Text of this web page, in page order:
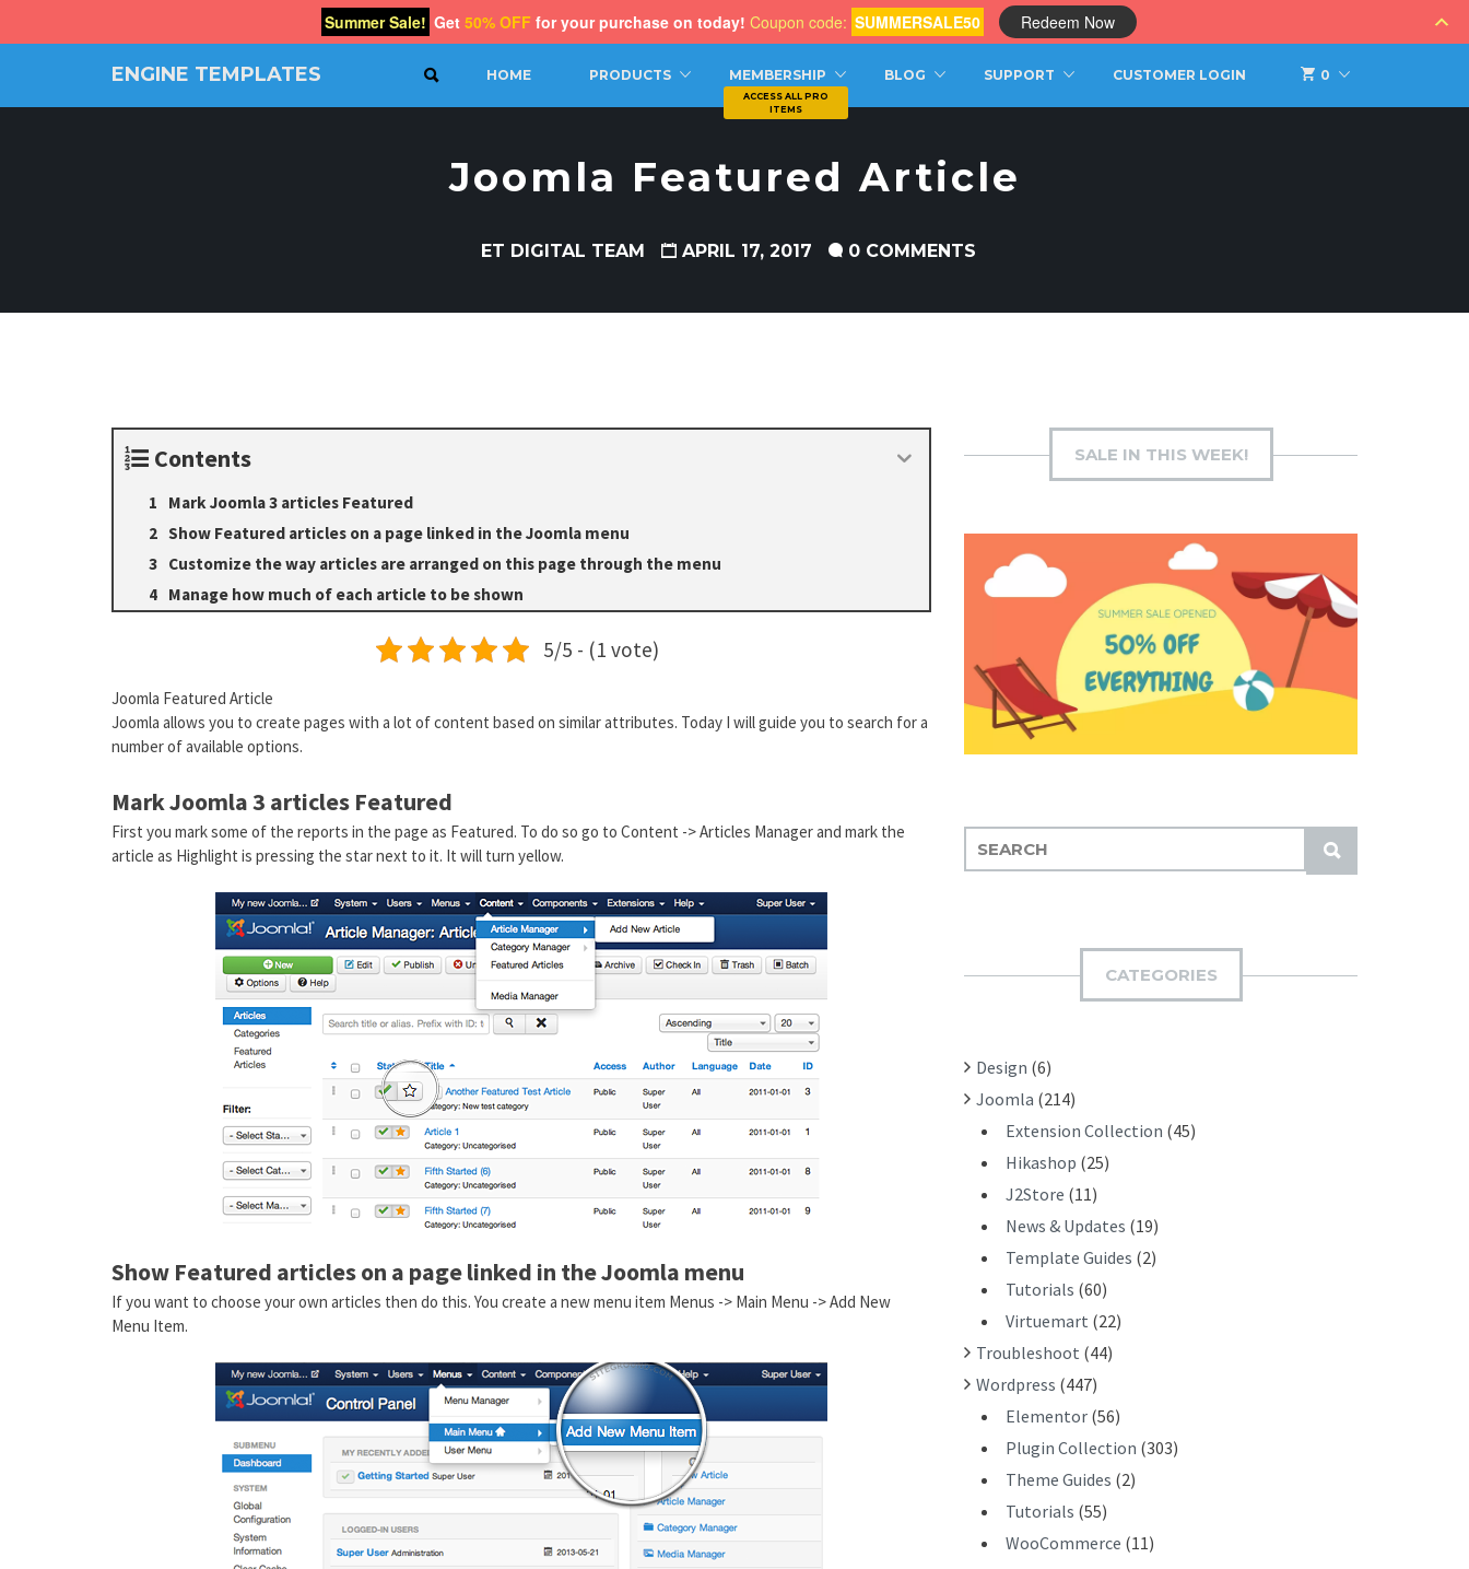
ENGINE TEMPLATES SEARCH 0
HOME PRODUCTS MEMBERSHIP BLOG SUPPORT CUSTOMER LOGIN
Joomla Featured Article
ET DIGITAL TEAM APRIL 17, 2017 0 COMMENTS
Contents
Mark Joomla 3 articles Featured
Show Featured articles on a page linked in the Joomla menu
Customize the way articles are arranged on this page through the menu
Manage how much of each article to be shown
5/5 - (1 vote)
Joomla Featured Article
Joomla allows you to create pages with a lot of content based on similar attributes. Today I will guide you to search for a
number of available options.
Mark Joomla 3 articles Featured
First you mark some of the reports in the page as Featured. To do so go to Content -> Articles Manager and mark the
article as Highlight is pressing the star next to it. It will turn yellow.
Show Featured articles on a page linked in the Joomla menu
If you want to choose your own articles then do this. You create a new menu item Menus -> Main Menu -> Add New
Menu Item.
SALE IN THIS WEEK!
S
U
E
:
CATEGORIES
Design (6)
Joomla (214)
Extension Collection (45)
Hikashop (25)
J2Store (11)
News & Updates (19)
Template Guides (2)
Tutorials (60)
Virtuemart (22)
Troubleshoot (44)
Wordpress (447)
Elementor (56)
Plugin Collection (303)
Theme Guides (2)
Tutorials (55)
WooCommerce (11)
Summer Sale! Get 50% OFF for your purchase on today! Coupon code: SUMMERSALE50 Redeem Now